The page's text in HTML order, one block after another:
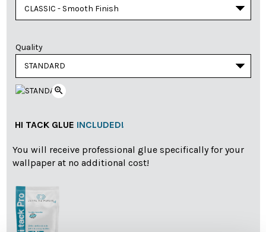
Quality
zoom_in
HI TACK GLUE INCLUDED!
You will receive professional glue specifically for your
wallpaper at no additional cost!